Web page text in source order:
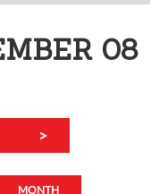
08
>
MONTH